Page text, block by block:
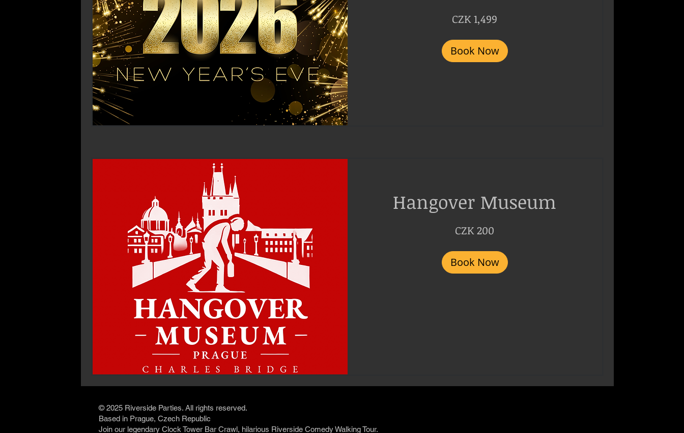
CZK 1,499
Book Now
Hangover Museum
CZK 200
Book Now
© 2025 Riverside Parties. All rights reserved.
Based in Prague, Czech Republic
Join our legendary Clock Tower Bar Crawl, hilarious Riverside Comedy Walking Tour.